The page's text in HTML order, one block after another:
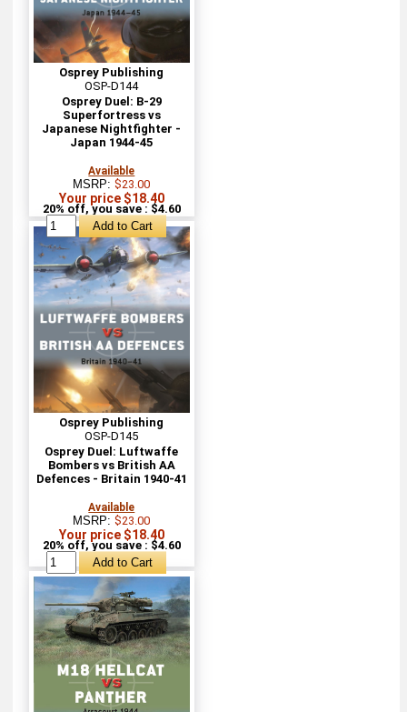
Osprey Publishing
OSP-D144
Osprey Duel: B-29
Superfortress vs
Japanese Nightfighter -
Japan 1944-45
Available
MSRP:$23.00
Your price $18.40
20% off, you save : $4.60
Osprey Publishing
OSP-D145
Osprey Duel: Luftwaffe
Bombers vs British AA
Defences - Britain 1940-41
Available
MSRP:$23.00
Your price $18.40
20% off, you save : $4.60